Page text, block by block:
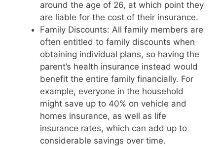
around the age of 26, at which point they
are liable for the cost of their insurance.
Family Discounts: All family members are
often entitled to family discounts when
obtaining individual plans, so having the
parent’s health insurance instead would
benefit the entire family financially. For
example, everyone in the household
might save up to 40% on vehicle and
homes insurance, as well as life
insurance rates, which can add up to
considerable savings over time.